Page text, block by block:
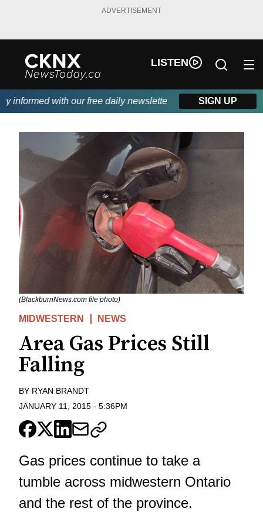
ADVERTISEMENT
LISTEN
with our free daily newsletter, powered by Beitz
SIGN UP
(BlackburnNews.com file photo)
MIDWESTERN NEWS
Area Gas Prices Still
Falling
BY RYAN BRANDT
JANUARY 11, 2015 - 5:36PM
Gas prices continue to take a
tumble across midwestern Ontario
and the rest of the province.